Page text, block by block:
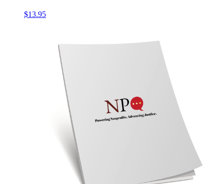
$13.95